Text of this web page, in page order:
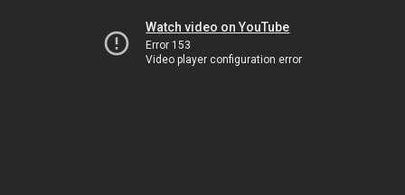
Watch video on YouTube
Error 153
Video player configuration error